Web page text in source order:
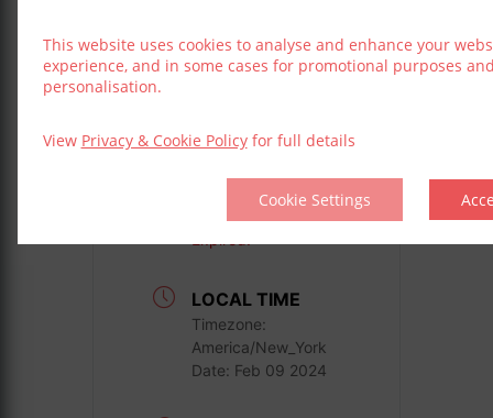
This website uses cookies to analyse and enhance your
experience, and in some cases for promotional purposes
personalisation.
View Privacy & Cookie Policyfor full details
Cookie Settings
LOCAL TIME
Timezone:
America/New_York
Date: Feb 09 2024